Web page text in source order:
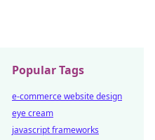
Popular Tags
e-commerce website design
eye cream
javascript frameworks